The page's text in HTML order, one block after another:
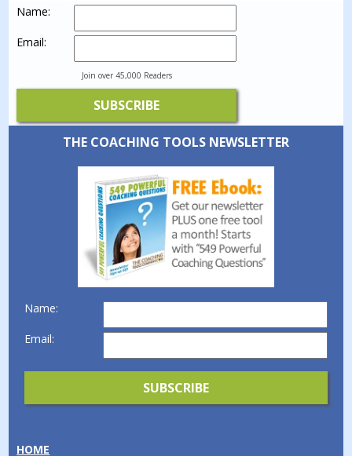
Name:
Email:
Join over 45,000 Readers
THE COACHING TOOLS NEWSLETTER
Name:
Email:
HOME